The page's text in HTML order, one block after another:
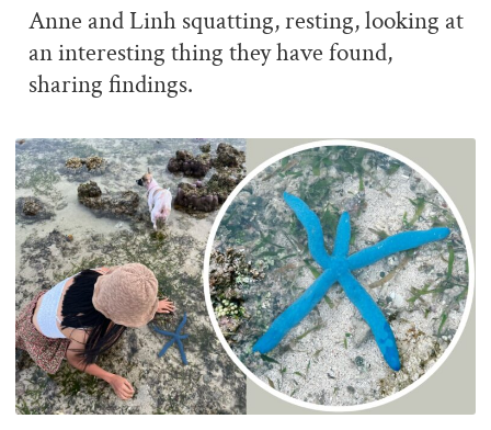
Anne and Linh squatting, resting, looking at
an interesting thing they have found,
sharing findings.